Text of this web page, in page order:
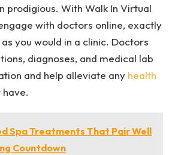
prodigious. With Walk In Virtual
with doctors online, exactly
you would in a clinic. Doctors
diagnoses, and medical lab
and help alleviate any health
Spa Treatments That Pair Well
Countdown